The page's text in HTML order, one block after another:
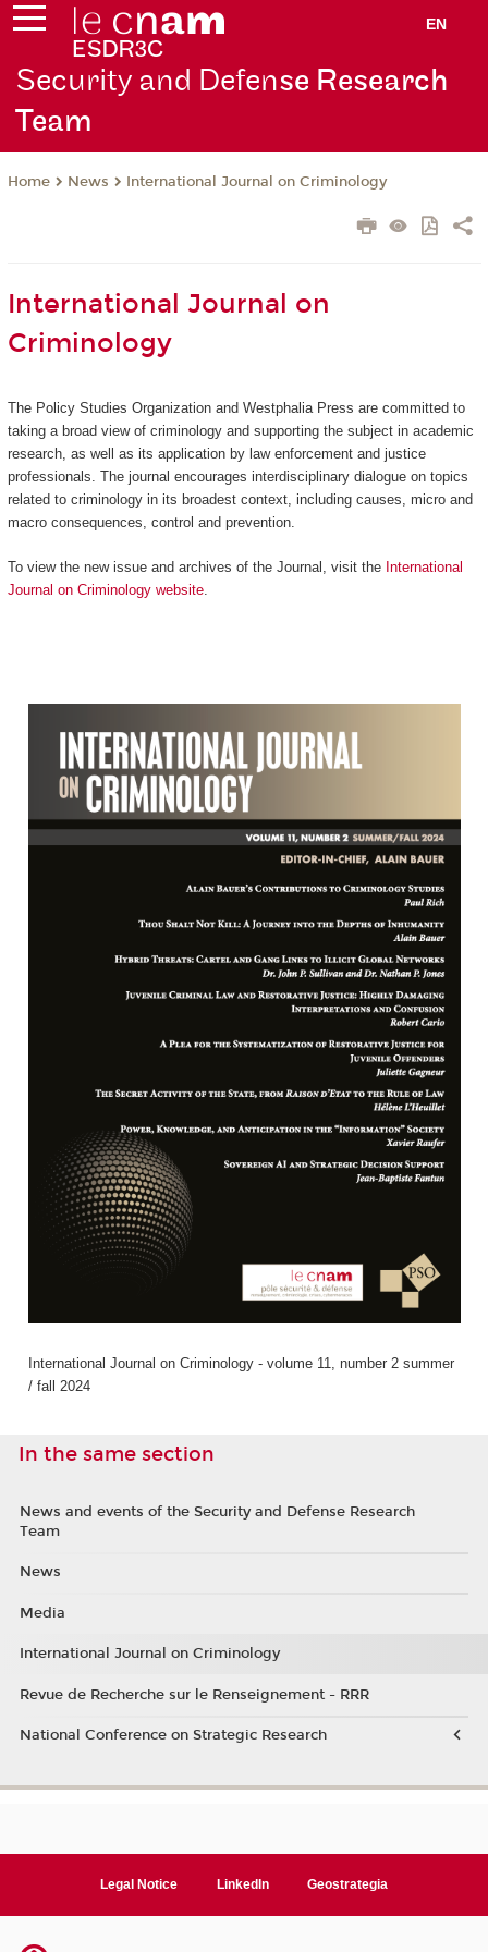
EN
Security and Defense Research
Team
Home News International Journal on Criminology
International Journal on
Criminology
The Policy Studies Organization and Westphalia Press are committed to
taking a broad view of criminology and supporting the subject in academic
research, as well as its application by law enforcement and justice
professionals. The journal encourages interdisciplinary dialogue on topics
related to criminology in its broadest context, including causes, micro and
macro consequences, control and prevention.
To view the new issue and archives of the Journal, visit theInternational
Journal on Criminology website.
International Journal on Criminology - volume 11, number 2 summer
/ fall 2024
In the same section
News and events of the Security and Defense Research
Team
News
Media
International Journal on Criminology
Revue de Recherche sur le Renseignement - RRR
National Conference on Strategic Research
Legal Notice LinkedIn Geostrategia